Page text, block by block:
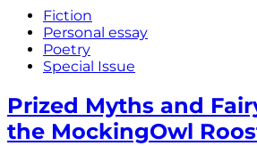
Fiction
Personal essay
Poetry
Special Issue
Prized Myths and
the MockingOwl